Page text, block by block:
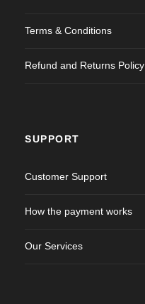
Terms & Conditions
Refund and Returns Policy
SUPPORT
Customer Support
How the payment works
Our Services